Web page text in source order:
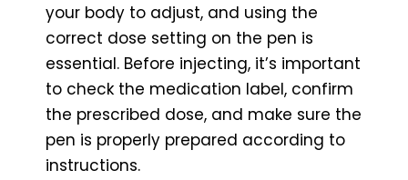
your body to adjust, and using the
correct dose setting on the pen is
essential. Before injecting, it’s important
to check the medication label, confirm
the prescribed dose, and make sure the
pen is properly prepared according to
instructions.